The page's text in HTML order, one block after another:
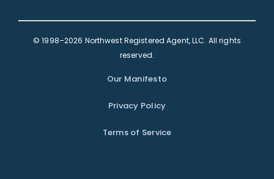
© 1998–2026 Northwest Registered Agent, LLC. All rights
reserved.
Our Manifesto
Privacy Policy
Terms of Service